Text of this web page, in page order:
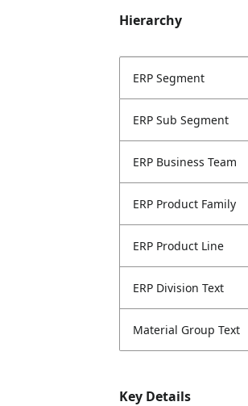
Hierarchy
ERP Segment
ERP Sub Segment
ERP Business Team
ERP Product Family
ERP Product Line
ERP Division Text
Material Group Text
Key Details